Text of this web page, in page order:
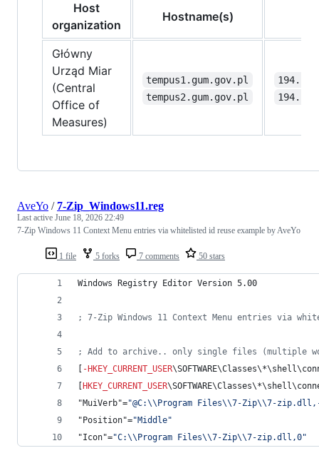
Host
organization
Hostname(s)
Główny
Urząd Miar
(Central
Office of
Measures)
tempus1.gum.gov.pl
tempus2.gum.gov.pl
1 file 5 forks 7 comments 50 stars
AveYo / 7-Zip_Windows11.reg
Last active June 18, 2026 22:49
7-Zip Windows 11 Context Menu entries via whitelisted id reuse example by AveYo
Windows Registry Editor Version 5.00
; 7-Zip Windows 11 Context Menu entries via
; Add to archive.. only single files (multiple
- HKEY_CURRENT_USER
HKEY_CURRENT_USER
"MuiVerb"="@C:\\ Program Files\\7-Zip\\7-zip.dll,-
"Position"="Middle"
"Icon"="C:\\ Program Files\\7-Zip\\7-zip.dll,0"